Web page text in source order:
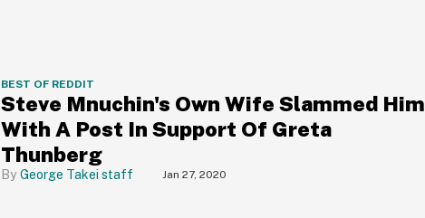
BEST OF REDDIT
Steve Mnuchin's Own Wife Slammed Him
With A Post In Support Of Greta
Thunberg
George Takei staff Jan 27, 2020